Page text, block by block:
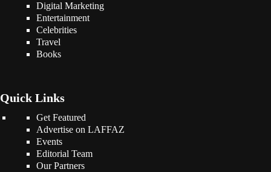
Digital Marketing
Entertainment
Celebrities
Travel
Books
Quick Links
Get Featured
Advertise on LAFFAZ
Events
Editorial Team
Our Partners